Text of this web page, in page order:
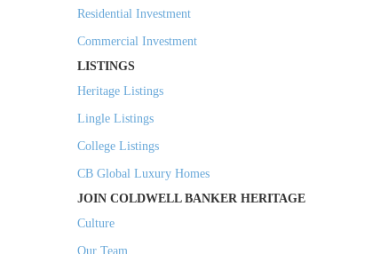
Residential Investment
Commercial Investment
LISTINGS
Heritage Listings
Lingle Listings
College Listings
CB Global Luxury Homes
JOIN COLDWELL BANKER HERITAGE
Culture
Our Team